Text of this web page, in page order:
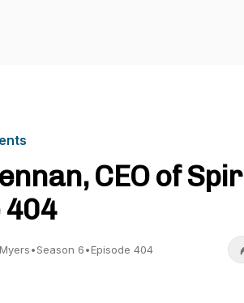
CEO of
404
•Season 6•Episode 404